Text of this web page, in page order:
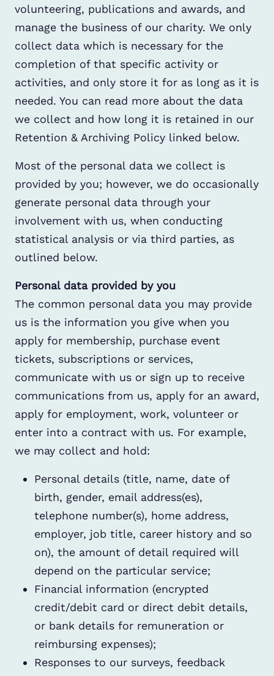
volunteering, publications and awards, and
manage the business of our charity. We only
collect data which is necessary for the
completion of that specific activity or
activities, and only store it for as long as it is
needed. You can read more about the data
we collect and how long it is retained in our
Retention & Archiving Policy linked below.
Most of the personal data we collect is
provided by you; however, we do occasionally
generate personal data through your
involvement with us, when conducting
statistical analysis or via third parties, as
outlined below.
Personal data provided by you
The common personal data you may provide
us is the information you give when you
apply for membership, purchase event
tickets, subscriptions or services,
communicate with us or sign up to receive
communications from us, apply for an award,
apply for employment, work, volunteer or
enter into a contract with us. For example,
we may collect and hold:
Personal details (title, name, date of
birth, gender, email address(es),
telephone number(s), home address,
employer, job title, career history and so
on), the amount of detail required will
depend on the particular service;
Financial information (encrypted
credit/debit card or direct debit details,
or bank details for remuneration or
reimbursing expenses);
Responses to our surveys, feedback